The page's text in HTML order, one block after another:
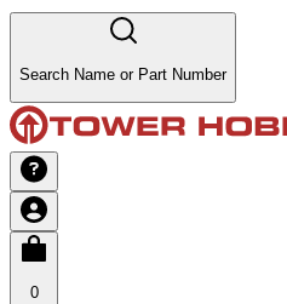
Search Name or Part Number
0